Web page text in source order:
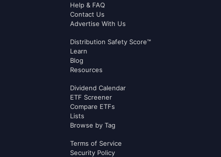
Help & FAQ
Contact Us
Advertise With Us
Distribution Safety Score™
Learn
Blog
Resources
Dividend Calendar
ETF Screener
Compare ETFs
Lists
Browse by Tag
Terms of Service
Security Policy